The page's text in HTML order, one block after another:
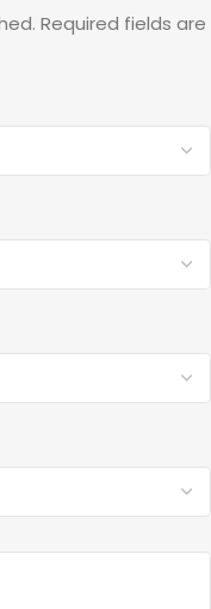
Required fields are